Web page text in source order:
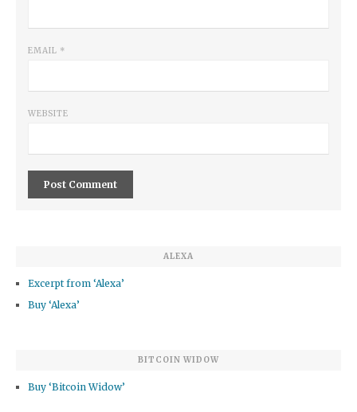
EMAIL *
WEBSITE
ALEXA
Excerpt from ‘Alexa’
Buy ‘Alexa’
BITCOIN WIDOW
Buy ‘Bitcoin Widow’